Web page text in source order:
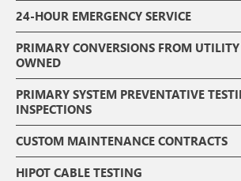
24-HOUR EMERGENCY SERVICE
PRIMARY CONVERSIONS FROM
OWNED
PRIMARY SYSTEM PREVENTATIVE
INSPECTIONS
CUSTOM MAINTENANCE CONTRACTS
HIPOT CABLE TESTING